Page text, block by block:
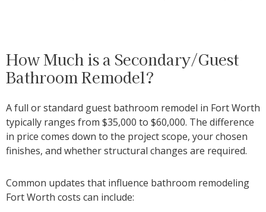
How Much is a Secondary/Guest
Bathroom Remodel?
A full or standard guest bathroom remodel in Fort Worth
typically ranges from $35,000 to $60,000. The difference
in price comes down to the project scope, your chosen
finishes, and whether structural changes are required.
Common updates that influence bathroom remodeling
Fort Worth costs can include: